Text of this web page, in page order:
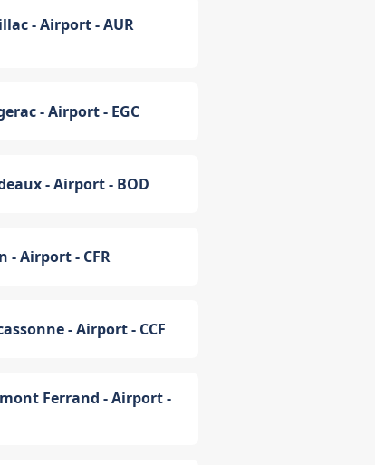
- Airport - AUR
- Airport - EGC
- Airport - BOD
- Airport - CFR
- Airport - CCF
Ferrand - Airport -